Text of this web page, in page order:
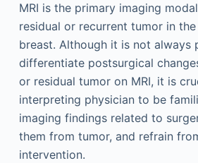
MRI is the primary imaging
residual or recurrent tumor in
breast. Although it is not always
differentiate postsurgical
or residual tumor on MRI, it is
interpreting physician to be
imaging findings related to
them from tumor, and refrain
intervention.